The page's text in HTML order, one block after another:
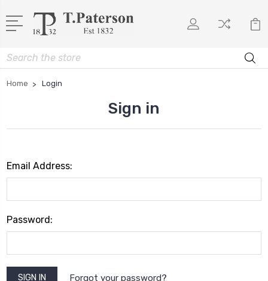
Search
Home Login
Sign in
Email Address:
Password:
Forgot your password?